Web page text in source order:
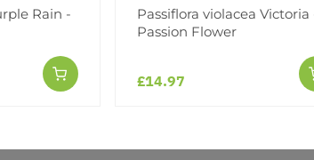
Reviews More Info
Rain -
Passiflora violacea Victoria
Passion Flower
£14.97